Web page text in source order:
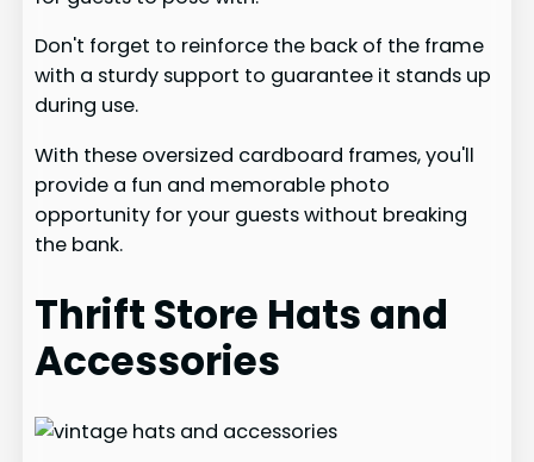
Don't forget to reinforce the back of the frame
with a sturdy support to guarantee it stands up
during use.
With these oversized cardboard frames, you'll
provide a fun and memorable photo
opportunity for your guests without breaking
the bank.
Thrift Store Hats and
Accessories